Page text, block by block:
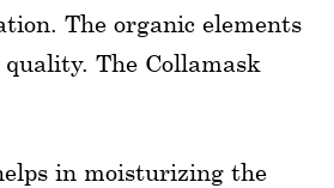
The organic elements
The Collamask
in moisturizing the